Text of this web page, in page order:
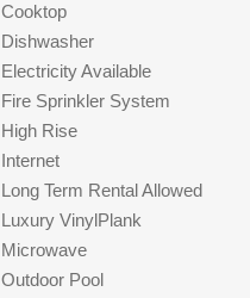
Cooktop
Dishwasher
Electricity Available
Fire Sprinkler System
High Rise
Internet
Long Term Rental Allowed
Luxury VinylPlank
Microwave
Outdoor Pool